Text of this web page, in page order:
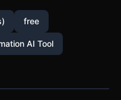
free
AI Tool